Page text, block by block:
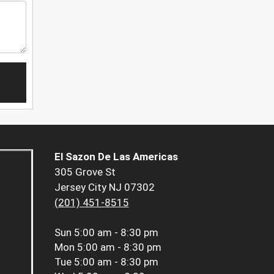
El Sazon De Las Americas
305 Grove St
Jersey City NJ 07302
(201) 451-8515
Sun 5:00 am - 8:30 pm
Mon 5:00 am - 8:30 pm
Tue 5:00 am - 8:30 pm